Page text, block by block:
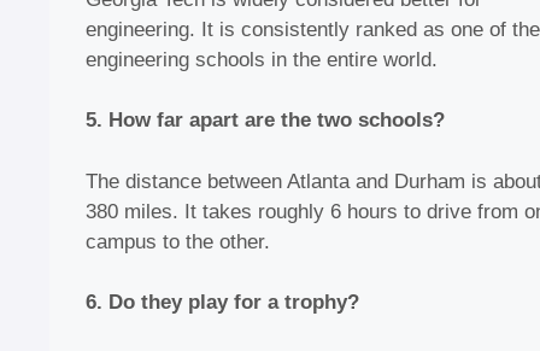
engineering. It is consistently ranked as one of
engineering schools in the entire world.
5. How far apart are the two schools?
The distance between Atlanta and Durham is
380 miles. It takes roughly 6 hours to drive from
campus to the other.
6. Do they play for a trophy?